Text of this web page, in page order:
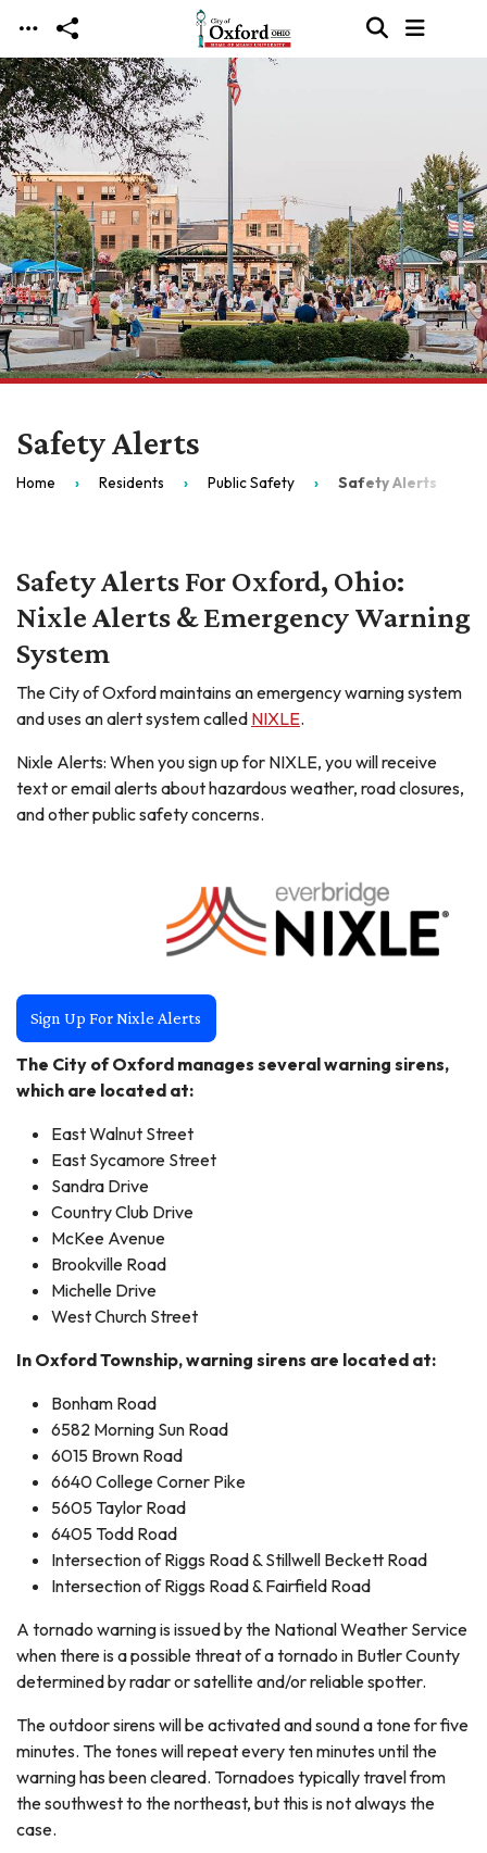
Skip to main content
Safety Alerts
Home Residents Public Safety Safety Alerts
Safety Alerts For Oxford, Ohio:
Nixle Alerts & Emergency Warning
System
The City of Oxford maintains an emergency warning system
and uses an alert system called NIXLE.
Nixle Alerts: When you sign up for NIXLE, you will receive
text or email alerts about hazardous weather, road closures,
and other public safety concerns.
Sign Up For Nixle Alerts
The City of Oxford manages several warning sirens,
which are located at:
East Walnut Street
East Sycamore Street
Sandra Drive
Country Club Drive
McKee Avenue
Brookville Road
Michelle Drive
West Church Street
In Oxford Township, warning sirens are located at:
Bonham Road
6582 Morning Sun Road
6015 Brown Road
6640 College Corner Pike
5605 Taylor Road
6405 Todd Road
Intersection of Riggs Road & Stillwell Beckett Road
Intersection of Riggs Road & Fairfield Road
A tornado warning is issued by the National Weather Service
when there is a possible threat of a tornado in Butler County
determined by radar or satellite and/or reliable spotter.
The outdoor sirens will be activated and sound a tone for five
minutes. The tones will repeat every ten minutes until the
warning has been cleared. Tornadoes typically travel from
the southwest to the northeast, but this is not always the
case.